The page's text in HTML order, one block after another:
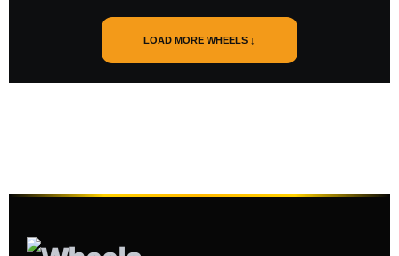
LOAD MORE WHEELS ↓